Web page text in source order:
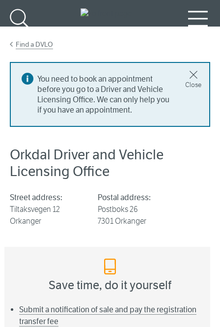
Find a DVLO
You need to book an appointment
before you go to a Driver and Vehicle
Licensing Office. We can only help you
if you have an appointment.
Close
Orkdal Driver and Vehicle
Licensing Office
Street address:
Tiltaksvegen 12
Orkanger
Postal address:
Postboks 26
7301 Orkanger
Save time, do it yourself
Submit a notification of sale and pay the registration
transfer fee